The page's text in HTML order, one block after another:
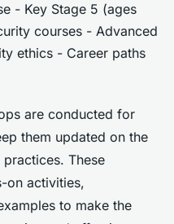
- Key Stage 5 (ages
courses - Advanced
ethics - Career paths
are conducted for
them updated on the
These
on activities,
to make the